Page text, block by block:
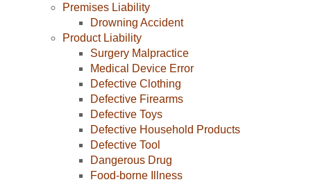
Premises Liability
Drowning Accident
Product Liability
Surgery Malpractice
Medical Device Error
Defective Clothing
Defective Firearms
Defective Toys
Defective Household Products
Defective Tool
Dangerous Drug
Food-borne Illness